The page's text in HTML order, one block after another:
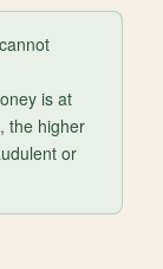
is at
the higher
or